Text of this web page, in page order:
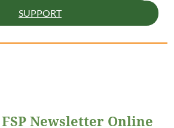
SUPPORT
FSP Newsletter Online